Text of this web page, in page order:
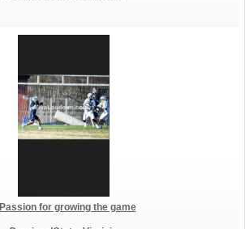
Passion for growing the game